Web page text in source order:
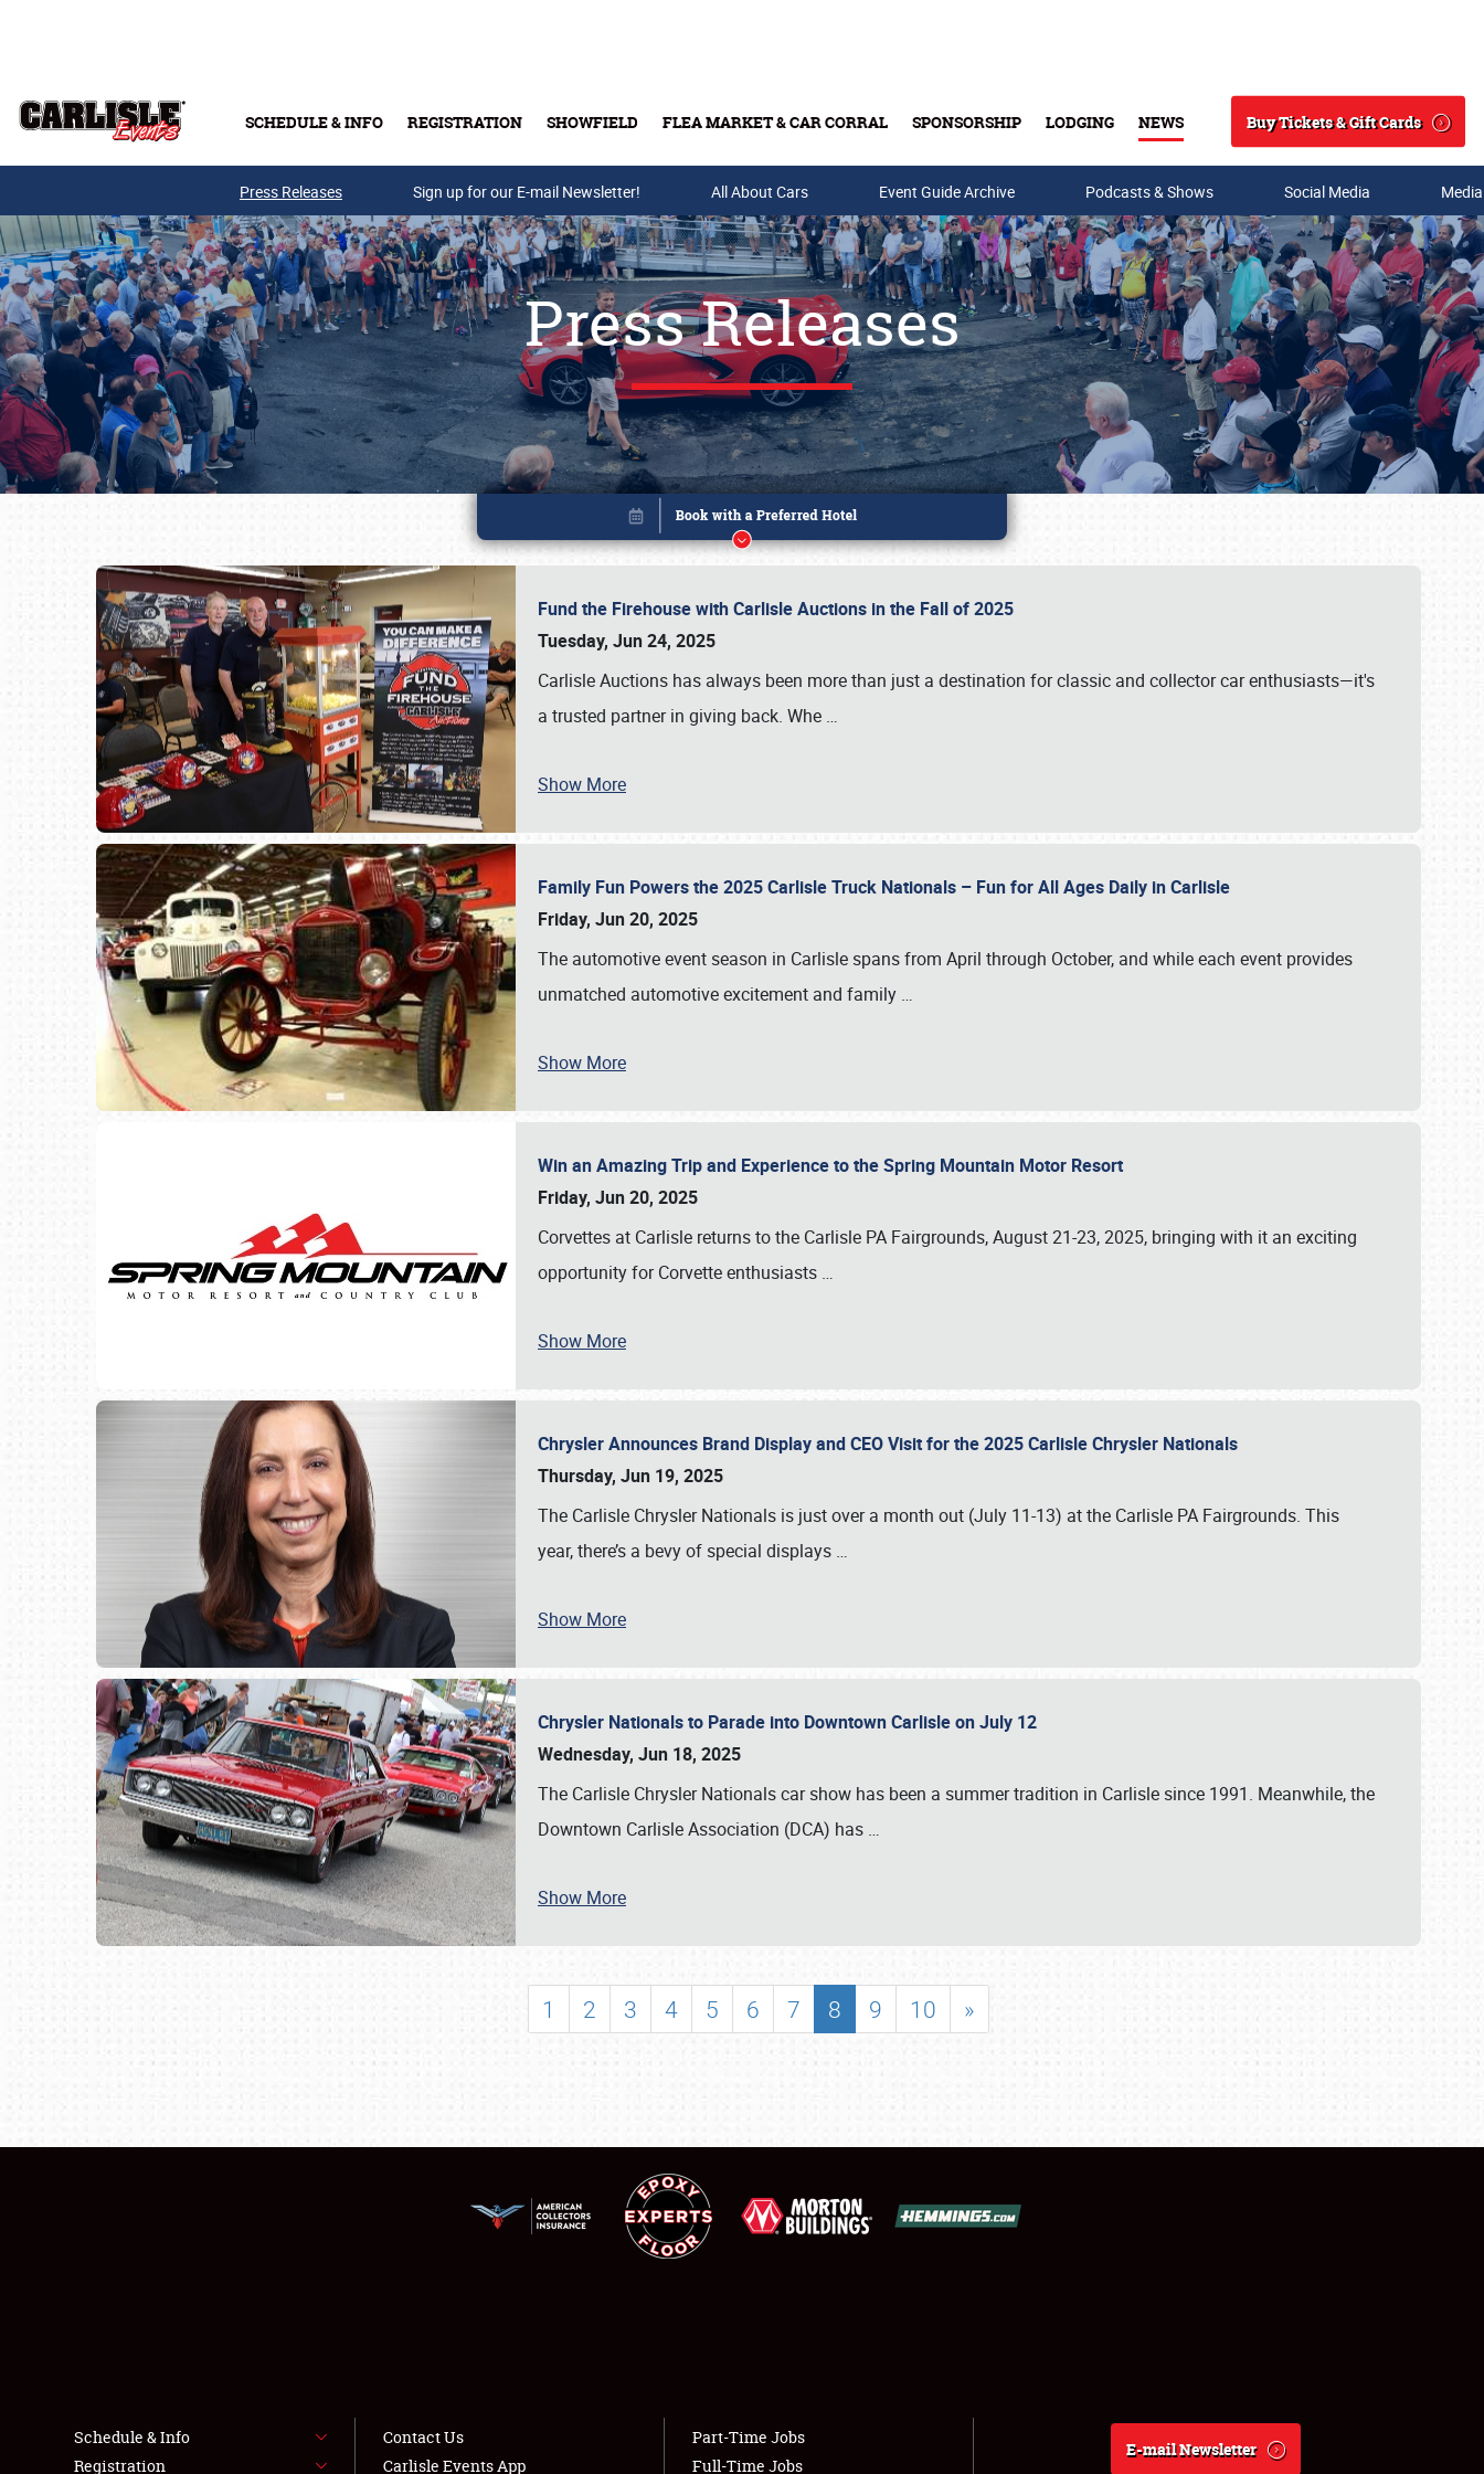
SCHEDULE & INFO REGISTRATION SHOWFIELD FLEA MARKET & CAR CORRAL SPONSORSHIP LODGING NEWS
Search
Buy Tickets & Gift Cards
Buy Tickets & Gift Cards
SCHEDULE & INFO
SHOWFIELD
LODGING
NEWS
Press Releases Sign up for our E-mail Newsletter! All About Cars Event Guide Archive Podcasts & Shows Social Media
Press Releases
Fund the Firehouse with Carlisle Auctions in the Fall of 2025
Tuesday, Jun 24, 2025
Carlisle Auctions has always been more than just a destination for classic and collector car enthusiasts—it's
a trusted partner in giving back. Whe …
Show More
Family Fun Powers the 2025 Carlisle Truck Nationals – Fun for All Ages Daily in Carlisle
Friday, Jun 20, 2025
The automotive event season in Carlisle spans from April through October, and while each event provides
unmatched automotive excitement and family …
Show More
Win an Amazing Trip and Experience to the Spring Mountain Motor Resort
Friday, Jun 20, 2025
Corvettes at Carlisle returns to the Carlisle PA Fairgrounds, August 21-23, 2025, bringing with it an exciting
opportunity for Corvette enthusiasts …
Show More
Chrysler Announces Brand Display and CEO Visit for the 2025 Carlisle Chrysler Nationals
Thursday, Jun 19, 2025
The Carlisle Chrysler Nationals is just over a month out (July 11-13) at the Carlisle PA Fairgrounds. This
year, there’s a bevy of special displays …
Show More
Chrysler Nationals to Parade into Downtown Carlisle on July 12
Wednesday, Jun 18, 2025
The Carlisle Chrysler Nationals car show has been a summer tradition in Carlisle since 1991. Meanwhile, the
Downtown Carlisle Association (DCA) has …
Show More
1 2 3 4 5 6 7 8 9 10 »
Book online or call (800) 216-1876
Schedule & Info
Registration
Contact Us
Carlisle Events App
Part-Time Jobs
Full-Time Jobs
E-mail Newsletter